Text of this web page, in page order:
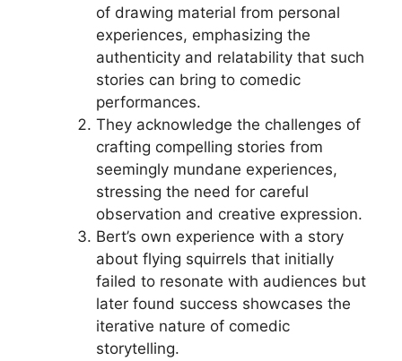
of drawing material from personal
experiences, emphasizing the
authenticity and relatability that such
stories can bring to comedic
performances.
They acknowledge the challenges of
crafting compelling stories from
seemingly mundane experiences,
stressing the need for careful
observation and creative expression.
Bert’s own experience with a story
about flying squirrels that initially
failed to resonate with audiences but
later found success showcases the
iterative nature of comedic
storytelling.